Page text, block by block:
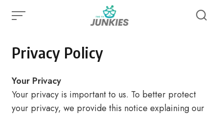
Privacy Policy
Your Privacy
Your privacy is important to us. To better protect
your privacy, we provide this notice explaining our